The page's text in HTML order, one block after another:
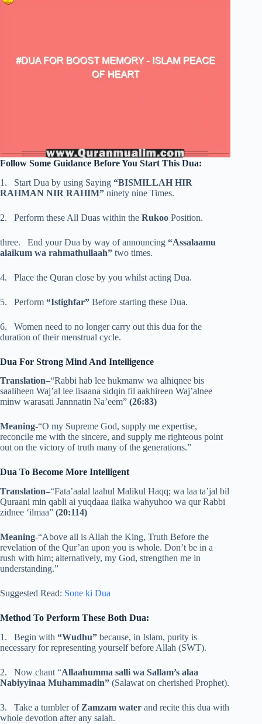
Follow Some Guidance Before You Start This Dua:
1. Start Dua by using Saying “BISMILLAH HIR
RAHMAN NIR RAHIM” ninety nine Times.
2. Perform these All Duas within the Rukoo Position.
three. End your Dua by way of announcing “Assalaamu
alaikum wa rahmathullaah” two times.
4. Place the Quran close by you whilst acting Dua.
5. Perform “Istighfar” Before starting these Dua.
6. Women need to no longer carry out this dua for the
duration of their menstrual cycle.
Dua For Strong Mind And Intelligence
Translation–“Rabbi hab lee hukmanw wa alhiqnee bis
saaliheen Waj’al lee lisaana sidqin fil aakhireen Waj’alnee
minw warasati Jannnatin Na’eem” (26:83)
Meaning-“O my Supreme God, supply me expertise,
reconcile me with the sincere, and supply me righteous point
out on the victory of truth many of the generations.”
Dua To Become More Intelligent
Translation–“Fata’aalal laahul Malikul Haqq; wa laa ta’jal bil
Quraani min qabli ai yuqdaaa ilaika wahyuhoo wa qur Rabbi
zidnee ‘ilmaa” (20:114)
Meaning-“Above all is Allah the King, Truth Before the
revelation of the Qur’an upon you is whole. Don’t be in a
rush with him; alternatively, my God, strengthen me in
understanding.”
Suggested Read: Sone ki Dua
Method To Perform These Both Dua:
1. Begin with “Wudhu” because, in Islam, purity is
necessary for representing yourself before Allah (SWT).
2. Now chant “Allaahumma salli wa Sallam’s alaa
Nabiyyinaa Muhammadin” (Salawat on cherished Prophet).
3. Take a tumbler of Zamzam water and recite this dua with
whole devotion after any salah.